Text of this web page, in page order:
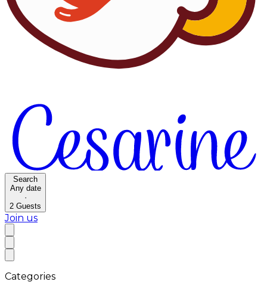
Search
Any date
·
2 Guests
Join us
Categories